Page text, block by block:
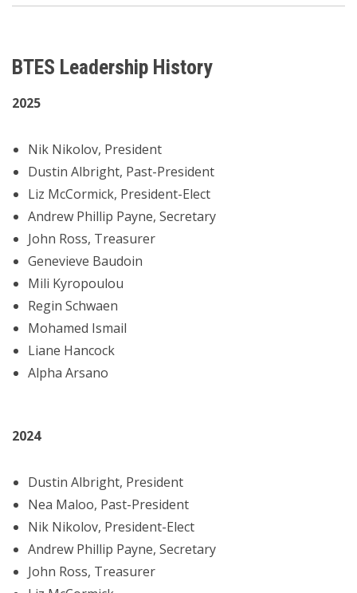
BTES Leadership History
2025
Nik Nikolov, President
Dustin Albright, Past-President
Liz McCormick, President-Elect
Andrew Phillip Payne, Secretary
John Ross, Treasurer
Genevieve Baudoin
Mili Kyropoulou
Regin Schwaen
Mohamed Ismail
Liane Hancock
Alpha Arsano
2024
Dustin Albright, President
Nea Maloo, Past-President
Nik Nikolov, President-Elect
Andrew Phillip Payne, Secretary
John Ross, Treasurer